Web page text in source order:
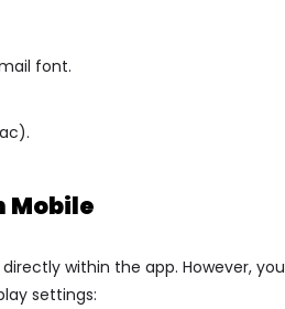
font.
Mobile
within the app. However, you
settings: